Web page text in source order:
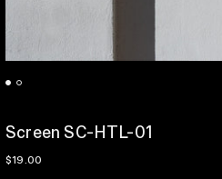
Screen SC-HTL-01
Regular price
$19.00